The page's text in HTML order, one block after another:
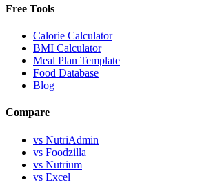
Free Tools
Calorie Calculator
BMI Calculator
Meal Plan Template
Food Database
Blog
Compare
vs NutriAdmin
vs Foodzilla
vs Nutrium
vs Excel